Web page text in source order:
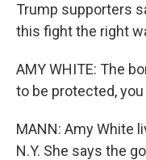
Trump supporters
this fight the right
AMY WHITE: The
to be protected,
MANN: Amy White
N.Y. She says the